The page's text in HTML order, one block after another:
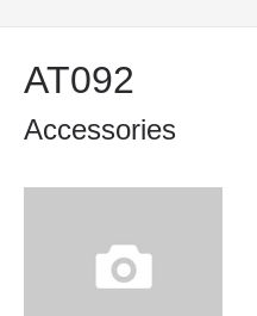
AT092
Accessories